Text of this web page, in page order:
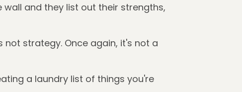
and they list out their strengths,
strategy. Once again, it's not a
a laundry list of things you're